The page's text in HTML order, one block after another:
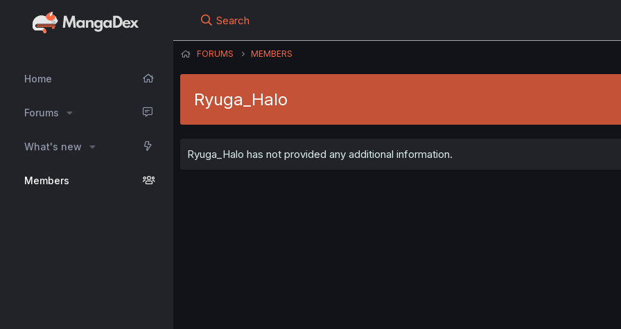
Home
Forums
What's new
Members
Search
FORUMS MEMBERS
Ryuga_Halo
Ryuga_Halo has not provided any additional information.